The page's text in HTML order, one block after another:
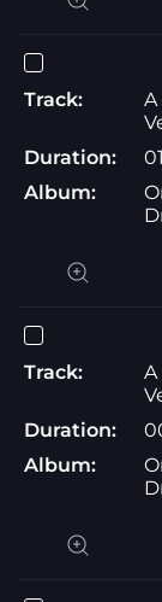
Track:
A
Duration:
Album:
Track:
A
Duration:
Album: